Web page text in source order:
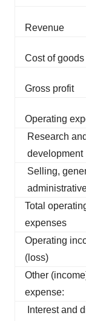
Revenue
Cost of goods
Gross profit
Operating
Research and
development
Selling,
Total
expenses
Operating
(loss)
Other
expense:
Interest and